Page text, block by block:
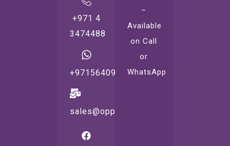
+971 4
3474488
+971564099221
sales@oppsprint.com
–
Available
on Call
or
WhatsApp